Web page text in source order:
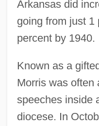
Arkansas did
going from just 1
percent by 1940.
Known as a
Morris was often
speeches inside
diocese. In